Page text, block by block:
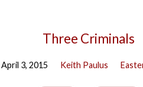
Three Criminals
April 3, 2015 Keith Paulus